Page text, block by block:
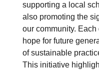
supporting a local
also promoting the
our community.
hope for future
of sustainable
This initiative